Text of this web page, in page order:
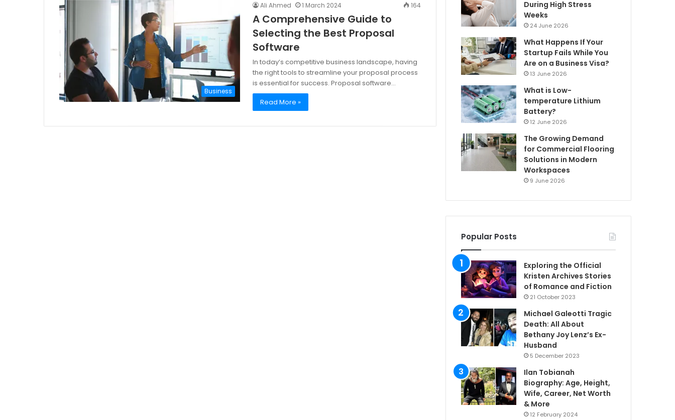
Business
Ali Ahmed 1 March 2024 164
A Comprehensive Guide to
Selecting the Best Proposal
Software
In today’s competitive business landscape, having
the right tools to streamline your proposal process
is essential for success. Proposal software…
Read More »
During High Stress
Weeks
24 June 2026
What Happens If Your
Startup Fails While You
Are on a Business Visa?
13 June 2026
What is Low-
temperature Lithium
Battery?
12 June 2026
The Growing Demand
for Commercial Flooring
Solutions in Modern
Workspaces
9 June 2026
Popular Posts
Exploring the Official
Kristen Archives Stories
of Romance and Fiction
21 October 2023
Michael Galeotti Tragic
Death: All About
Bethany Joy Lenz’s Ex-
Husband
5 December 2023
Ilan Tobianah
Biography: Age, Height,
Wife, Career, Net Worth
& More
12 February 2024